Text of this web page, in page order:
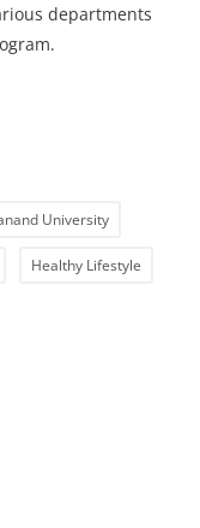
departments
University
Healthy Lifestyle